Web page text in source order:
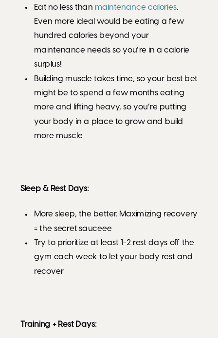
Eat no less than maintenance calories.
Even more ideal would be eating a few
hundred calories beyond your
maintenance needs so you’re in a calorie
surplus!
Building muscle takes time, so your best bet
might be to spend a few months eating
more and lifting heavy, so you’re putting
your body in a place to grow and build
more muscle
Sleep & Rest Days:
More sleep, the better. Maximizing recovery
= the secret sauceee
Try to prioritize at least 1-2 rest days off the
gym each week to let your body rest and
recover
Training + Rest Days: